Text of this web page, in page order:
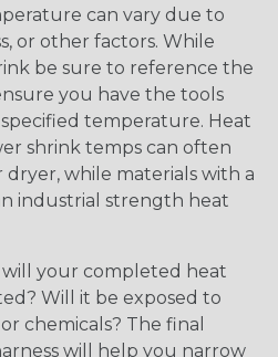
can vary due to
or other factors. While
be sure to reference the
you have the tools
temperature. Heat
shrink temps can often
dryer, while materials with a
industrial strength heat
your completed heat
Will it be exposed to
chemicals? The final
will help you narrow